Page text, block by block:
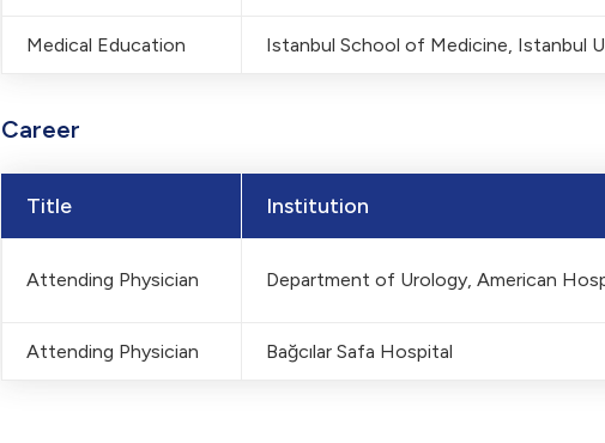
Medical Education Istanbul School of Medicine, Istanbul
Career
Title Institution
Attending Physician Department of Urology, American
Attending Physician Bağcılar Safa Hospital